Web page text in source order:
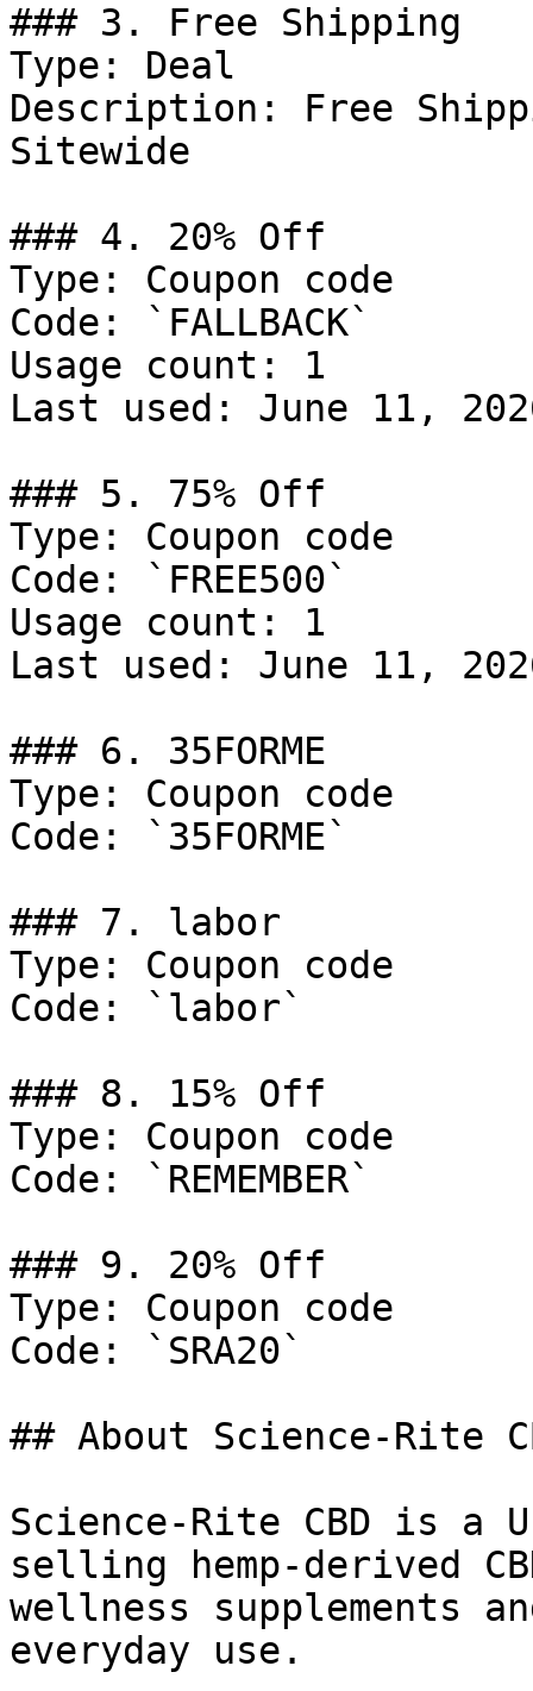
### 3. Free Shipping
Type: Deal
Description: Free
Sitewide
### 4. 20% Off
Type: Coupon code
Code: `FALLBACK`
Usage count: 1
Last used: June 11,
### 5. 75% Off
Type: Coupon code
Code: `FREE500`
Usage count: 1
Last used: June 11,
### 6. 35FORME
Type: Coupon code
Code: `35FORME`
### 7. labor
Type: Coupon code
Code: `labor`
### 8. 15% Off
Type: Coupon code
Code: `REMEMBER`
### 9. 20% Off
Type: Coupon code
Code: `SRA20`
## About Science-Rite
Science-Rite CBD is a
selling hemp-derived
wellness supplements
everyday use.